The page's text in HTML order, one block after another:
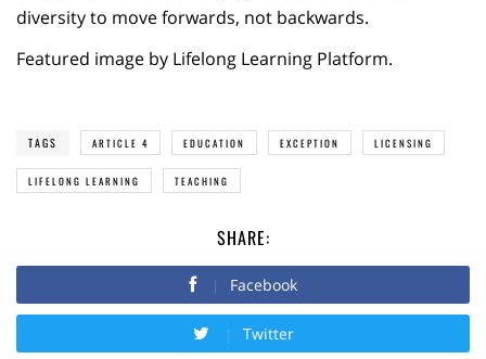
diversity to move forwards, not backwards.
Featured image by Lifelong Learning Platform.
TAGS ARTICLE 4 EDUCATION EXCEPTION LICENSING
LIFELONG LEARNING TEACHING
SHARE:
Facebook
Twitter